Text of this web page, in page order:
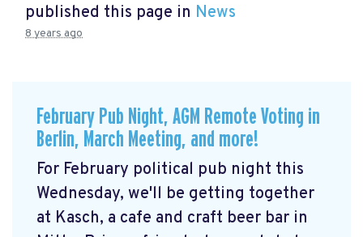
published this page in News
8 years ago
February Pub Night, AGM Remote Voting in
Berlin, March Meeting, and more!
For February political pub night this
Wednesday, we'll be getting together
at Kasch, a cafe and craft beer bar in